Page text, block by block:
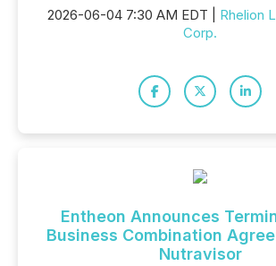
2026-06-04 7:30 AM EDT | Rhelion
Corp.
Entheon Announces
Business Combination
Nutravisor